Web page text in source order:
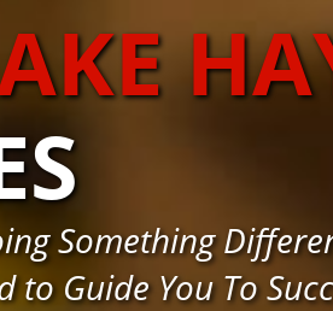
Something
to Guide You To